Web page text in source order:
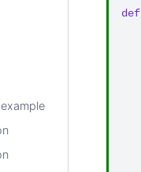
def